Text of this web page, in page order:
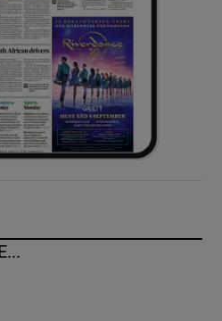
Sponsored sub sections